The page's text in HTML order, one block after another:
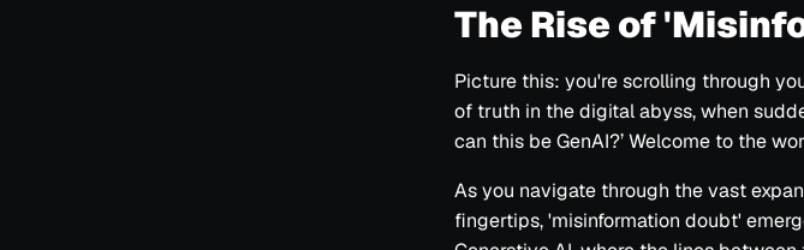
The Rise of
Picture this: you're scrolling through
of truth in the digital abyss, when
can this be GenAI?’ Welcome to the
As you navigate through the vast
fingertips, 'misinformation doubt'